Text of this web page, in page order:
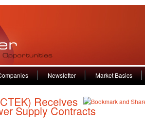
Newsletter Market Basics
Receives
Supply Contracts